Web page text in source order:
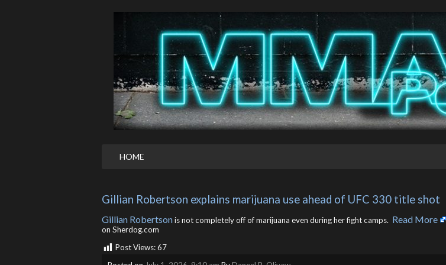
HOME
Gillian Robertson explains marijuana use ahead of UFC 330 title shot
Gillian Robertsonis not completely off of marijuana even during her fight camps. ​ Read More
on Sherdog.com
Post Views:67